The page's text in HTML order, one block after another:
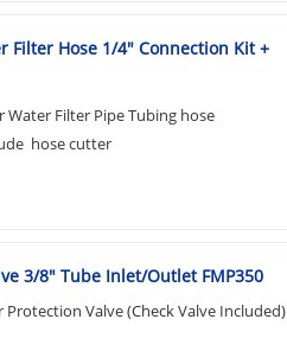
Filter Hose 1/4" Connection Kit +
Water Filter Pipe Tubing hose
hose cutter
3/8" Tube Inlet/Outlet FMP350
Valve (Check Valve Included)